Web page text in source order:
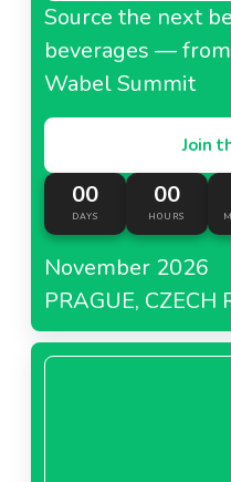
DOC - 0 MB
Source the next
beverages —
Wabel Summit
Join
00
DAYS
00
HOURS
November 2026
PRAGUE, CZECH